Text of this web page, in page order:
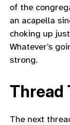
of the
an acapella
choking up
Whatever’s
strong.
Thread
The next